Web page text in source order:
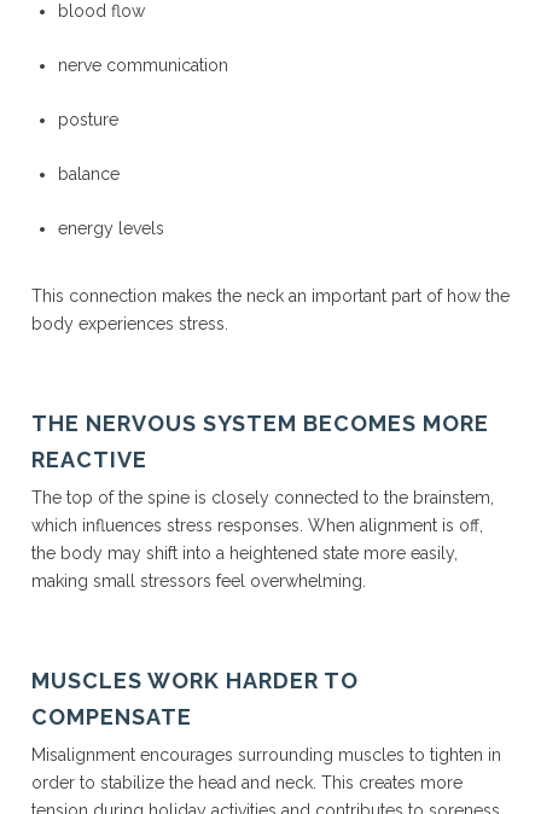
blood flow
nerve communication
posture
balance
energy levels
This connection makes the neck an important part of how the
body experiences stress.
THE NERVOUS SYSTEM BECOMES MORE
REACTIVE
The top of the spine is closely connected to the brainstem,
which influences stress responses. When alignment is off,
the body may shift into a heightened state more easily,
making small stressors feel overwhelming.
MUSCLES WORK HARDER TO
COMPENSATE
Misalignment encourages surrounding muscles to tighten in
order to stabilize the head and neck. This creates more